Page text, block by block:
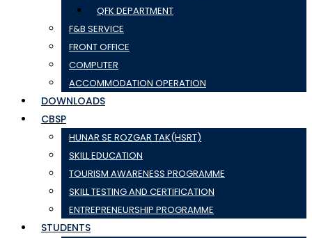
QFK DEPARTMENT
F&B SERVICE
FRONT OFFICE
COMPUTER
ACCOMMODATION OPERATION
DOWNLOADS
CBSP
HUNAR SE ROZGAR TAK(HSRT)
SKILL EDUCATION
TOURISM AWARENESS PROGRAMME
SKILL TESTING AND CERTIFICATION
ENTREPRENEURSHIP PROGRAMME
STUDENTS